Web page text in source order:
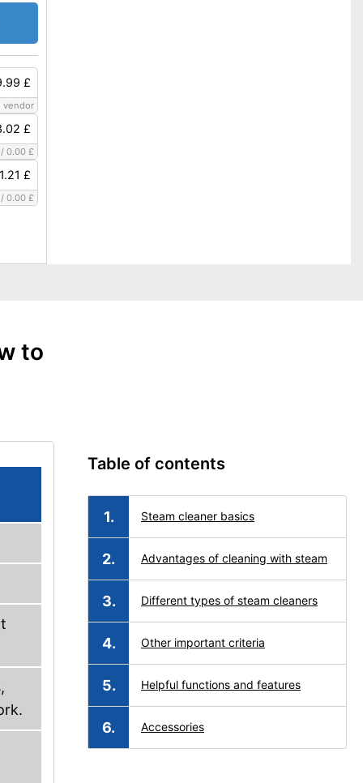
£
vendor
£
0.00 £
£
/ 0.00 £
to
Table of contents
Steam cleaner basics
Advantages of cleaning with steam
Different types of steam cleaners
Other important criteria
Helpful functions and features
Accessories